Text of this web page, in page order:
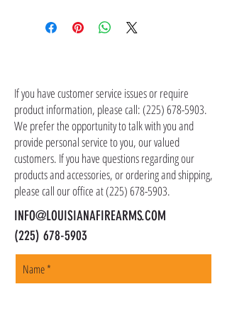
responder discount program firearms and
provided in-store to qualify for any of our
LEO/MIL discount programs.
part of a of Law Enforcement, Military, or First
If you have customer service issues or require
product information, please call:(225) 678-5903.
We prefer the opportunity to talk with you and
provide personal service to you, our valued
customers. If you have questions regarding our
products and accessories, or ordering and shipping,
please call our office at(225) 678-5903.
INFO@LOUISIANAFIREARMS.COM
(225) 678-5903